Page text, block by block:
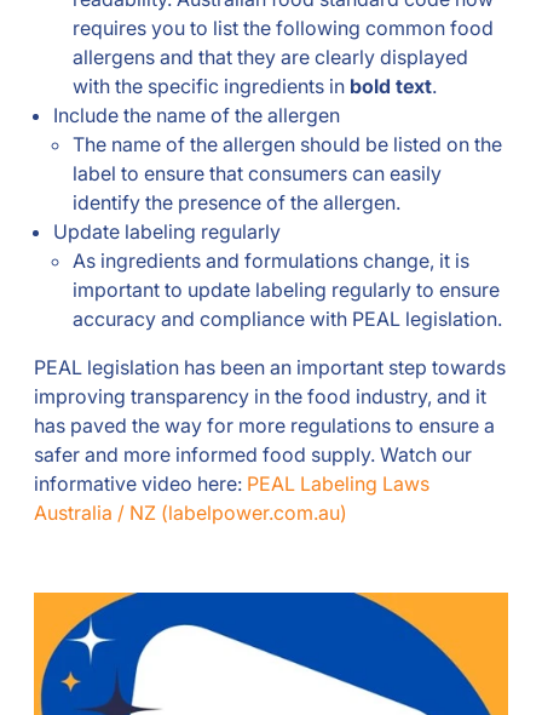
requires you to list the following common food
allergens and that they are clearly displayed
with the specific ingredients in bold text.
Include the name of the allergen
The name of the allergen should be listed on the
label to ensure that consumers can easily
identify the presence of the allergen.
Update labeling regularly
As ingredients and formulations change, it is
important to update labeling regularly to ensure
accuracy and compliance with PEAL legislation.
PEAL legislation has been an important step towards
improving transparency in the food industry, and it
has paved the way for more regulations to ensure a
safer and more informed food supply. Watch our
informative video here: PEAL Labeling Laws
Australia / NZ (labelpower.com.au)